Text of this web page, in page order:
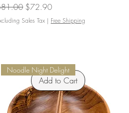
Price
Sale Price
$72.90
Sales Tax | Free Shipping
Add to Cart
Noodle Night Delight